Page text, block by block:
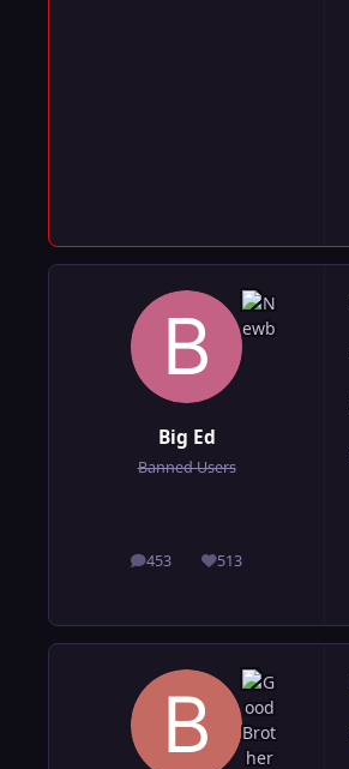
Big Ed
Banned Users
453
posts 513
Reputation